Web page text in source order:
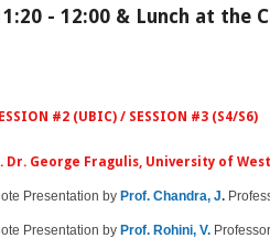
- 12:00 & Lunch at the
#2 (UBIC) / SESSION #3 (S4/S6)
Dr. George Fragulis, University of
Presentation by Prof. Chandra, J.
Presentation by Prof. Rohini, V.